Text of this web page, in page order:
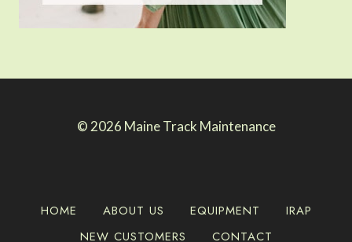
© 2026 Maine Track Maintenance
HOME ABOUT US EQUIPMENT
IRAP
NEW CUSTOMERS
CONTACT